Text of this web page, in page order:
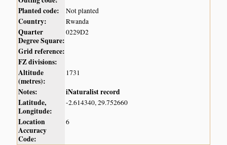
Planted code:
Not planted
Country: Rwanda
Quarter
Degree Square:
0229D2
Grid reference:
FZ divisions:
Altitude
(metres):
1731
Notes:
iNaturalist record
Latitude,
Longitude:
-2.614340, 29.752660
Location
Accuracy
Code:
6